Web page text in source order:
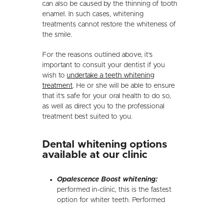
can also be caused by the thinning of tooth
enamel. In such cases, whitening
treatments cannot restore the whiteness of
the smile.
For the reasons outlined above, it's
important to consult your dentist if you
wish toundertake a teeth whitening
treatment. He or she will be able to ensure
that it's safe for your oral health to do so,
as well as direct you to the professional
treatment best suited to you.
Dental whitening options
available at our clinic
Opalescence Boost whitening:
performed in-clinic, this is the fastest
option for whiter teeth. Performed